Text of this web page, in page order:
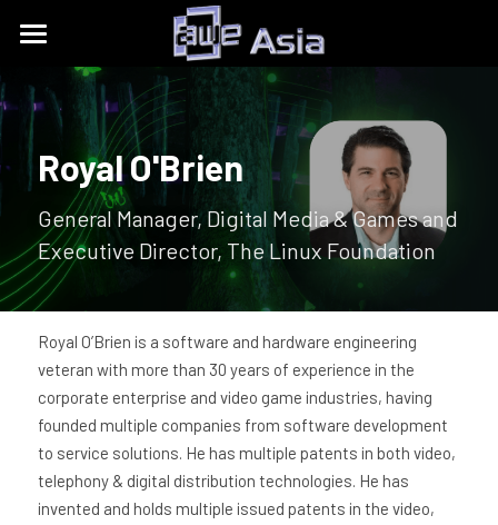
Conference
Get Tickets
Content Tracks
Partners
Destination Toolkits
Expo
Floor Plan
Sponsors and Exhibitors
Past Event Recaps
AWE Asia 2026
AWE Asia 2023
AWE Asia 2021
AWE Asia 2020
About
AWE Events
UnitedXR Europe
AWE NITES
Contact Us
中文
contact@aweasia.com
Royal O'Brien
General Manager, Digital Media & Games and
Executive Director, The Linux Foundation
Royal O’Brien is a software and hardware engineering
veteran with more than 30 years of experience in the
corporate enterprise and video game industries, having
founded multiple companies from software development
to service solutions. He has multiple patents in both video,
telephony & digital distribution technologies. He has
invented and holds multiple issued patents in the video,